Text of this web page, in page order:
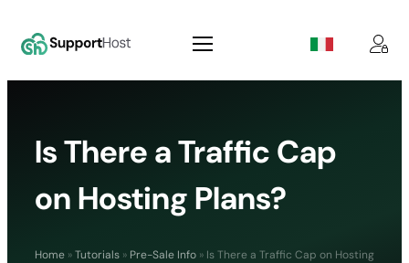
Is There a Traffic Cap
on Hosting Plans?
Home »Tutorials » Pre-Sale Info » Is There a Traffic Cap on Hosting